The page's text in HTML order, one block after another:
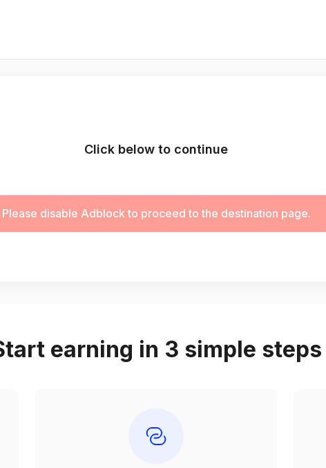
Click below to continue
Please disable Adblock to proceed to the destination page.
earning in 3 simple steps